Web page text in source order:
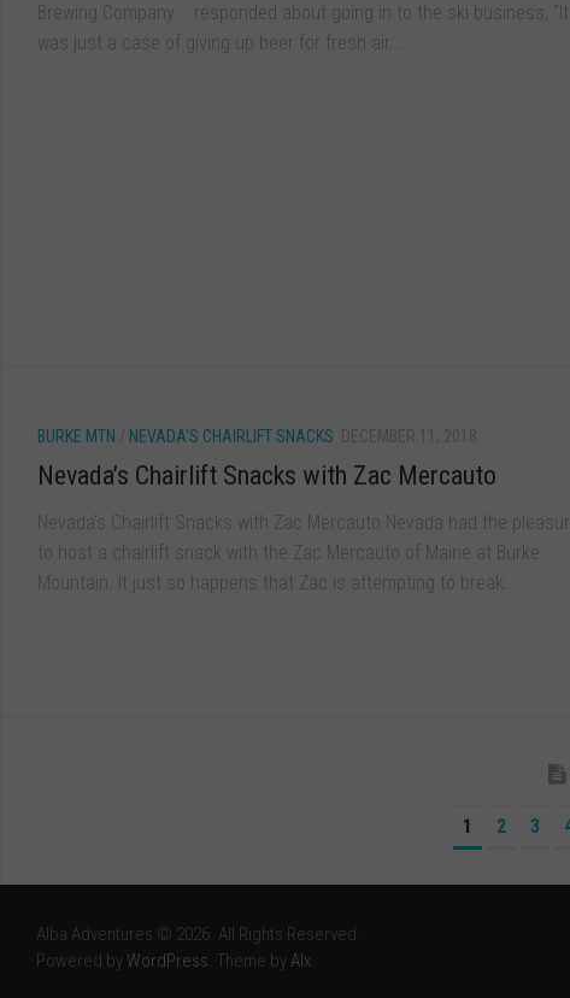
Brewing Company responded about going in to the ski business, “It
was just a case of giving up beer for fresh air....
BURKE MTN NEVADA'S CHAIRLIFT SNACKS DECEMBER 11, 2018
Nevada’s Chairlift Snacks with Zac Mercauto
Nevada's Chairlift Snacks with Zac Mercauto Nevada had the
to host a chairlift snack with the Zac Mercauto of Maine at Burke
Mountain. It just so happens that Zac is attempting to break...
1 2 3
Alba Adventures © 2026. All Rights Reserved.
Powered by WordPress . Theme byAlx